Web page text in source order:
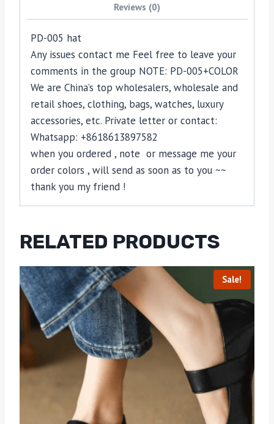
Reviews (0)
PD-005 hat
Any issues contact me Feel free to leave your
comments in the group NOTE: PD-005+COLOR
We are China’s top wholesalers, wholesale and
retail shoes, clothing, bags, watches, luxury
accessories, etc. Private letter or contact:
Whatsapp: +8618613897582
when you ordered , note or message me your
order colors , will send as soon as to you ~~
thank you my friend !
RELATED PRODUCTS
Sale!